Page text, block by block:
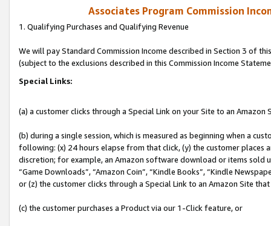
Associates Program Commission
1. Qualifying Purchases and Qualifying Revenue
We will pay Standard Commission Income described in Section 3 of
(subject to the exclusions described in this Commission Income
Special Links:
(a) a customer clicks through a Special Link on your Site to an Amazon
(b) during a single session, which is measured as beginning when a
following: (x) 24 hours elapse from that click, (y) the customer
discretion; for example, an Amazon software download or items sold
“Game Downloads”, “Amazon Coin”, “Kindle Books”, “Kindle
or (z) the customer clicks through a Special Link to an Amazon Site
(c) the customer purchases a Product via our 1-Click feature, or